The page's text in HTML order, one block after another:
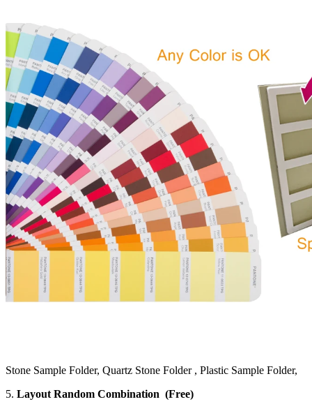
Stone Sample Folder, Quartz Stone Folder , Plastic Sample Folder,
5. Layout Random Combination (Free)